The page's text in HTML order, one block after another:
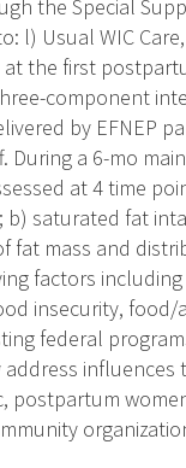
the Special
l) Usual WIC
the first
component
by EFNEP
a 6-mo
at 4 time
saturated fat
fat mass and
factors
insecurity,
federal
postpartum